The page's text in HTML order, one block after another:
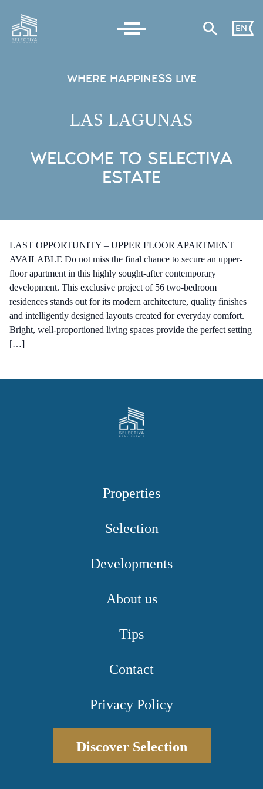
EN
WHERE HAPPINESS LIVE
LAS LAGUNAS
WELCOME TO SELECTIVA
ESTATE
LAST OPPORTUNITY – UPPER FLOOR APARTMENT
AVAILABLE Do not miss the final chance to secure an upper-
floor apartment in this highly sought-after contemporary
development. This exclusive project of 56 two-bedroom
residences stands out for its modern architecture, quality finishes
and intelligently designed layouts created for everyday comfort.
Bright, well-proportioned living spaces provide the perfect setting
[…]
Properties
Selection
Developments
About us
Tips
Contact
Privacy Policy
Discover Selection